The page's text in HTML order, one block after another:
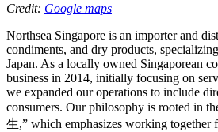
Credit: Google maps
Northsea Singapore is an importer and
condiments, and dry products,
Japan. As a locally owned Singaporean
business in 2014, initially focusing on
we expanded our operations to include
consumers. Our philosophy is rooted in
生,” which emphasizes working together